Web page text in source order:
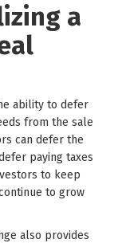
a
ability to defer
from the sale
can defer the
paying taxes
to keep
to grow
also provides